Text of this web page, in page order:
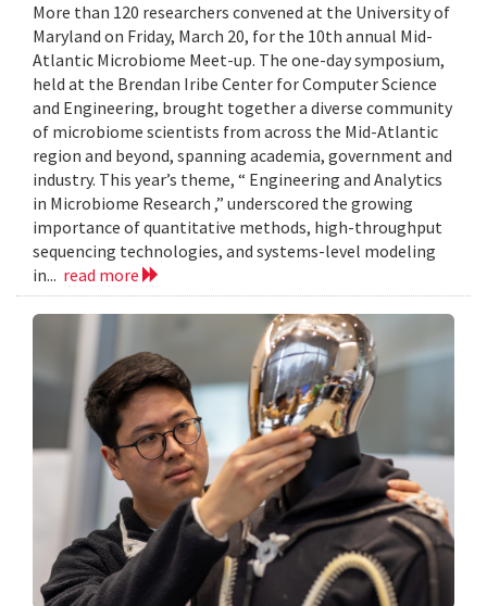
More than 120 researchers convened at the University of
Maryland on Friday, March 20, for the 10th annual Mid-
Atlantic Microbiome Meet-up. The one-day symposium,
held at the Brendan Iribe Center for Computer Science
and Engineering, brought together a diverse community
of microbiome scientists from across the Mid-Atlantic
region and beyond, spanning academia, government and
industry. This year’s theme, “ Engineering and Analytics
in Microbiome Research ,” underscored the growing
importance of quantitative methods, high-throughput
sequencing technologies, and systems-level modeling
in... read more